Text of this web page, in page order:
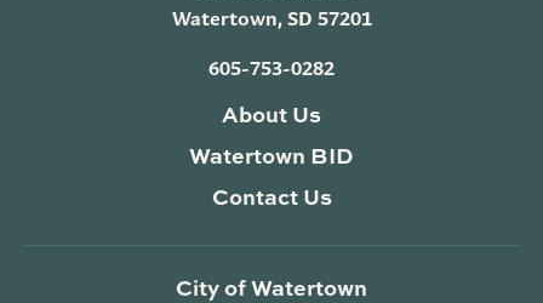
Watertown, SD 57201
605-753-0282
About Us
Watertown BID
Contact Us
City of Watertown